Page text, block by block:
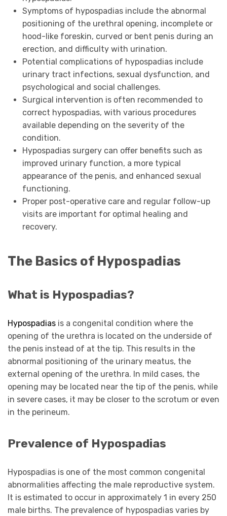
Symptoms of hypospadias include the abnormal
positioning of the urethral opening, incomplete or
hood-like foreskin, curved or bent penis during an
erection, and difficulty with urination.
Potential complications of hypospadias include
urinary tract infections, sexual dysfunction, and
psychological and social challenges.
Surgical intervention is often recommended to
correct hypospadias, with various procedures
available depending on the severity of the
condition.
Hypospadias surgery can offer benefits such as
improved urinary function, a more typical
appearance of the penis, and enhanced sexual
functioning.
Proper post-operative care and regular follow-up
visits are important for optimal healing and
recovery.
The Basics of Hypospadias
What is Hypospadias?
Hypospadias is a congenital condition where the
opening of the urethra is located on the underside of
the penis instead of at the tip. This results in the
abnormal positioning of the urinary meatus, the
external opening of the urethra. In mild cases, the
opening may be located near the tip of the penis, while
in severe cases, it may be closer to the scrotum or even
in the perineum.
Prevalence of Hypospadias
Hypospadias is one of the most common congenital
abnormalities affecting the male reproductive system.
It is estimated to occur in approximately 1 in every 250
male births. The prevalence of hypospadias varies by